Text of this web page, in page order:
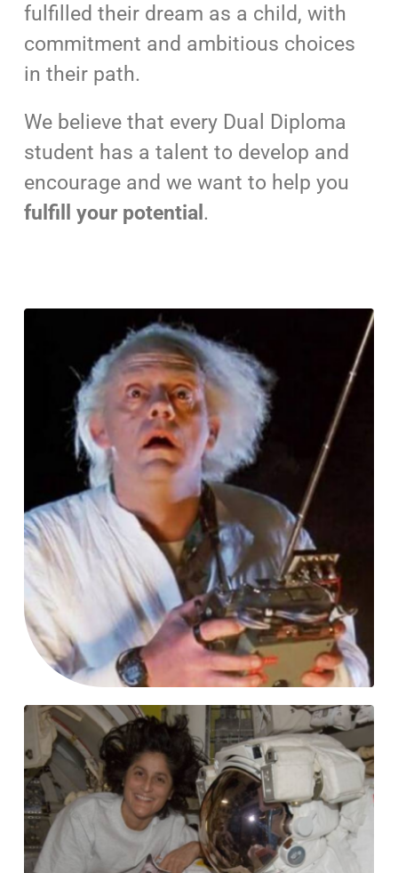
fulfilled their dream as a child, with
commitment and ambitious choices
in their path.
We believe that every Dual Diploma
student has a talent to develop and
encourage and we want to help you
fulfill your potential .